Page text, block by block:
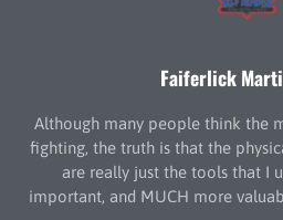
Faiferlick
Although many people think the
fighting, the truth is that the
are really just the tools that I
important, and MUCH more